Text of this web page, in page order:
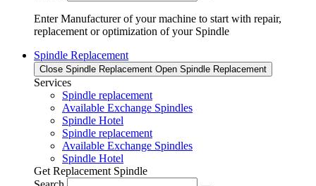
Enter Manufacturer of your machine to start with repair,
replacement or optimization of your Spindle
Spindle Replacement
Close Spindle Replacement Open Spindle Replacement
Services
Spindle replacement
Available Exchange Spindles
Spindle Hotel
Spindle replacement
Available Exchange Spindles
Spindle Hotel
Get Replacement Spindle